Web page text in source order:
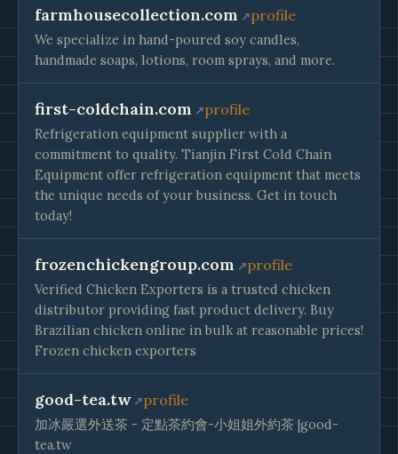
farmhousecollection.com profile
We specialize in hand-poured soy candles,
handmade soaps, lotions, room sprays, and more.
first-coldchain.com profile
Refrigeration equipment supplier with a
commitment to quality. Tianjin First Cold Chain
Equipment offer refrigeration equipment that meets
the unique needs of your business. Get in touch
today!
frozenchickengroup.com profile
Verified Chicken Exporters is a trusted chicken
distributor providing fast product delivery. Buy
Brazilian chicken online in bulk at reasonable prices!
Frozen chicken exporters
good-tea.tw profile
加冰嚴選外送茶 - 定點茶約會-小姐姐外約茶 |good-
tea.tw